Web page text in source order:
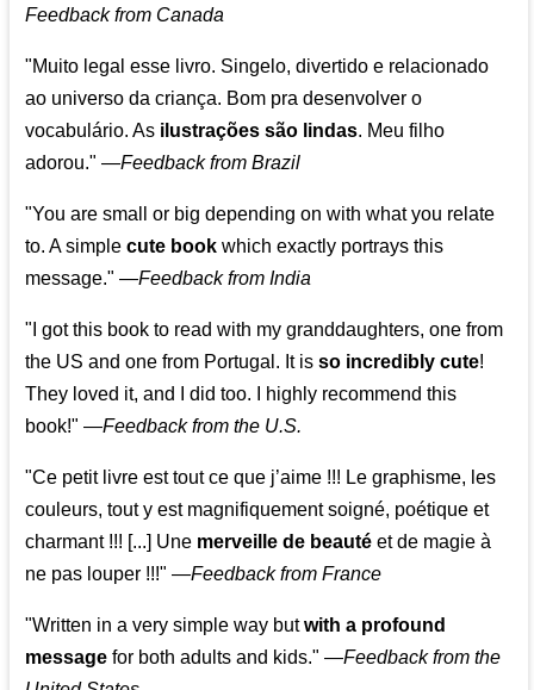
Feedback from Canada
"Muito legal esse livro. Singelo, divertido e relacionado
ao universo da criança. Bom pra desenvolver o
vocabulário. As ilustrações são lindas. Meu filho
adorou." —Feedback from Brazil
"You are small or big depending on with what you relate
to. A simplecute book which exactly portrays this
message." —Feedback from India
"I got this book to read with my granddaughters, one from
the US and one from Portugal. It isso incredibly cute!
They loved it, and I did too. I highly recommend this
book!" —Feedback from the U.S.
"Ce petit livre est tout ce que j’aime !!! Le graphisme, les
couleurs, tout y est magnifiquement soigné, poétique et
charmant !!! [...] Une merveille de beauté et de magie à
ne pas louper !!!" —Feedback from France
"Written in a very simple way butwith a profound
message for both adults and kids." —Feedback from the